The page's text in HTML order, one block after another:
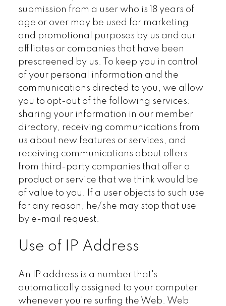
submission from a user who is 18 years of
age or over may be used for marketing
and promotional purposes by us and our
affiliates or companies that have been
prescreened by us. To keep you in control
of your personal information and the
communications directed to you, we allow
you to opt-out of the following services:
sharing your information in our member
directory, receiving communications from
us about new features or services, and
receiving communications about offers
from third-party companies that offer a
product or service that we think would be
of value to you. If a user objects to such use
for any reason, he/she may stop that use
by e-mail request.
Use of IP Address
An IP address is a number that's
automatically assigned to your computer
whenever you're surfing the Web. Web